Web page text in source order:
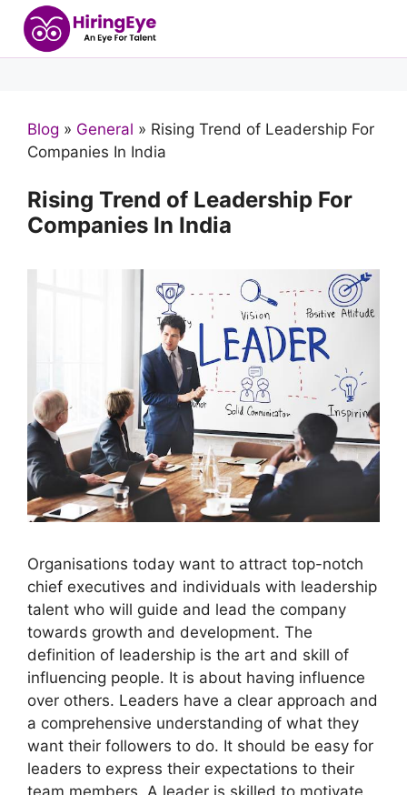
Blog » General » Rising Trend of Leadership For
Companies In India
Rising Trend of Leadership For
Companies In India
Organisations today want to attract top-notch
chief executives and individuals with leadership
talent who will guide and lead the company
towards growth and development. The
definition of leadership is the art and skill of
influencing people. It is about having influence
over others. Leaders have a clear approach and
a comprehensive understanding of what they
want their followers to do. It should be easy for
leaders to express their expectations to their
team members. A leader is skilled to motivate